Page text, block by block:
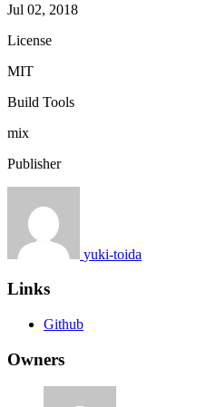
Jul 02, 2018
License
MIT
Build Tools
mix
Publisher
yuki-toida
Links
Github
Owners